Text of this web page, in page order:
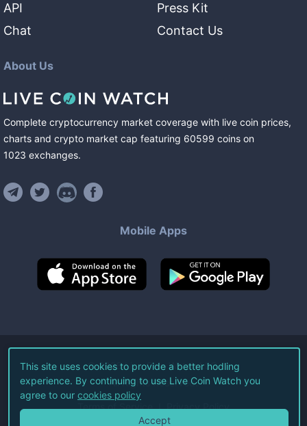
API
Chat
Press Kit
Contact Us
About Us
Complete cryptocurrency market coverage with live coin prices,
charts and crypto market cap featuring 60599 coins on
1023 exchanges.
Mobile Apps
©2026Live Coin Watch LLC.
All Rights Reserved.
Terms of Service Privacy Policy
This site uses cookies to provide a better hodling
experience. By continuing to use Live Coin Watch you
agree to our cookies policy
Accept